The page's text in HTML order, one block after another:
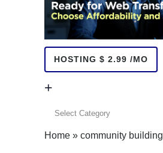
HOSTING $ 2.99 /MO
+
Home » community building